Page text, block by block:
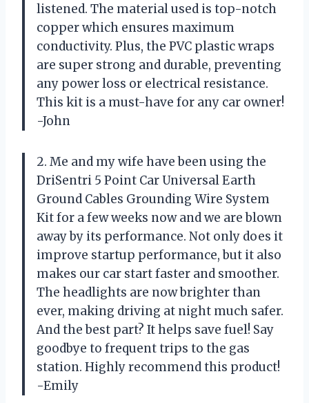
listened. The material used is top-notch
copper which ensures maximum
conductivity. Plus, the PVC plastic wraps
are super strong and durable, preventing
any power loss or electrical resistance.
This kit is a must-have for any car owner!
-John
2. Me and my wife have been using the
DriSentri 5 Point Car Universal Earth
Ground Cables Grounding Wire System
Kit for a few weeks now and we are blown
away by its performance. Not only does it
improve startup performance, but it also
makes our car start faster and smoother.
The headlights are now brighter than
ever, making driving at night much safer.
And the best part? It helps save fuel! Say
goodbye to frequent trips to the gas
station. Highly recommend this product!
-Emily